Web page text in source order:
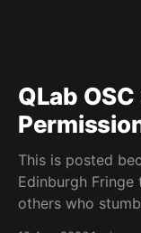
QLab
This is posted
Edinburgh
others who stumble upon it.